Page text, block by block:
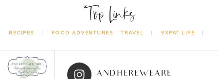
Top Links
RECIPES FOOD ADVENTURES TRAVEL EXPAT LIFE
ANDHEREWEARE